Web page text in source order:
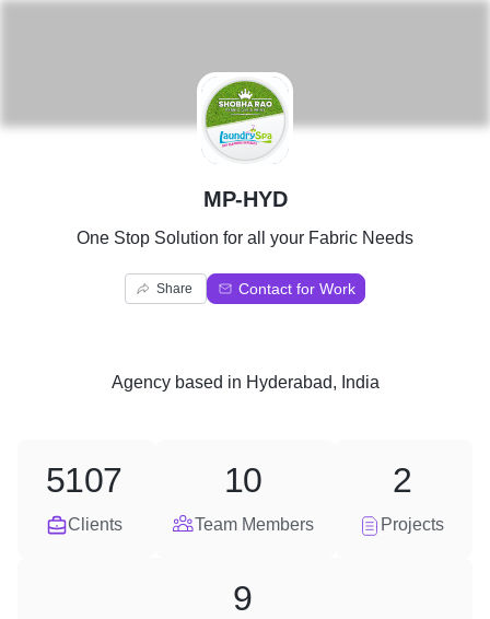
M
MP-HYD
One Stop Solution for all your Fabric Needs
Share Contact for Work
Agencybased in Hyderabad, India
Clients
5107
Team Members
10
Projects
2
9